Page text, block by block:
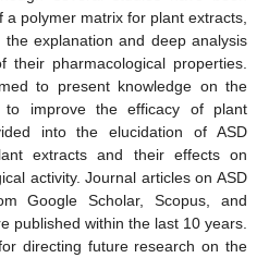
polymer matrix for plant extracts,
explanation and deep analysis
pharmacological properties.
to present knowledge on the
to improve the efficacy of plant
into the elucidation of ASD
extracts and their effects on
activity. Journal articles on ASD
Google Scholar, Scopus, and
published within the last 10 years.
directing future research on the